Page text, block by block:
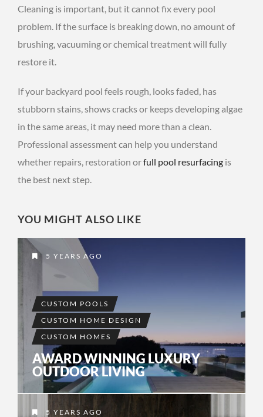
Cleaning is important, but it cannot fix every pool
problem. If the surface is breaking down, no amount of
brushing, vacuuming or chemical treatment will fully
restore it.
If your backyard pool feels rough, looks faded, has
stubborn stains, shows cracks or keeps developing algae
in the same areas, it may need more than a clean.
Professional assessment can help you understand
whether repairs, restoration orfull pool resurfacing is
the best next step.
YOU MIGHT ALSO LIKE
5 YEARS AGO
CUSTOM POOLS
CUSTOM HOME DESIGN
CUSTOM HOMES
AWARD WINNING LUXURY
OUTDOOR LIVING
5 YEARS AGO